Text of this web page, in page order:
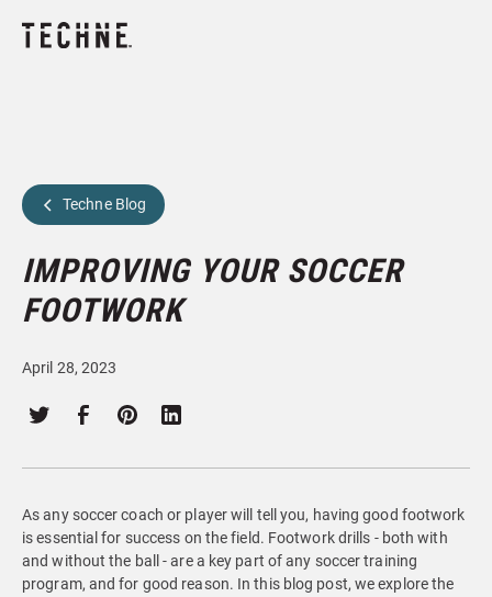
Techne Blog
IMPROVING YOUR SOCCER
FOOTWORK
April 28, 2023
As any soccer coach or player will tell you, having good footwork
is essential for success on the field. Footwork drills - both with
and without the ball - are a key part of any soccer training
program, and for good reason. In this blog post, we explore the